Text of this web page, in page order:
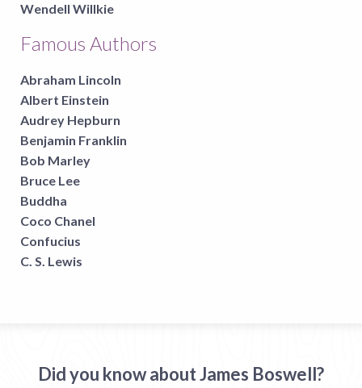
Wendell Willkie
Famous Authors
Abraham Lincoln
Albert Einstein
Audrey Hepburn
Benjamin Franklin
Bob Marley
Bruce Lee
Buddha
Coco Chanel
Confucius
C. S. Lewis
Did you know about James Boswell?